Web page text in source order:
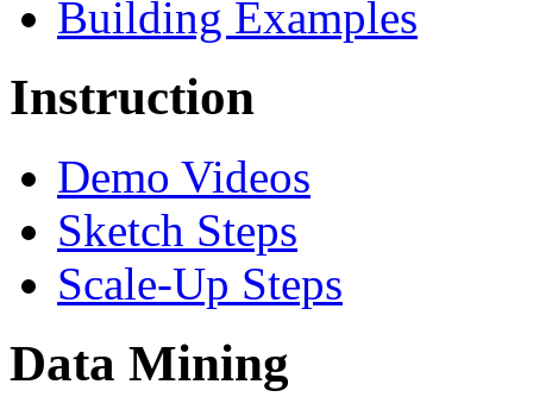
Building Examples
Instruction
Demo Videos
Sketch Steps
Scale-Up Steps
Data Mining